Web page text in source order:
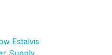
Estalvis